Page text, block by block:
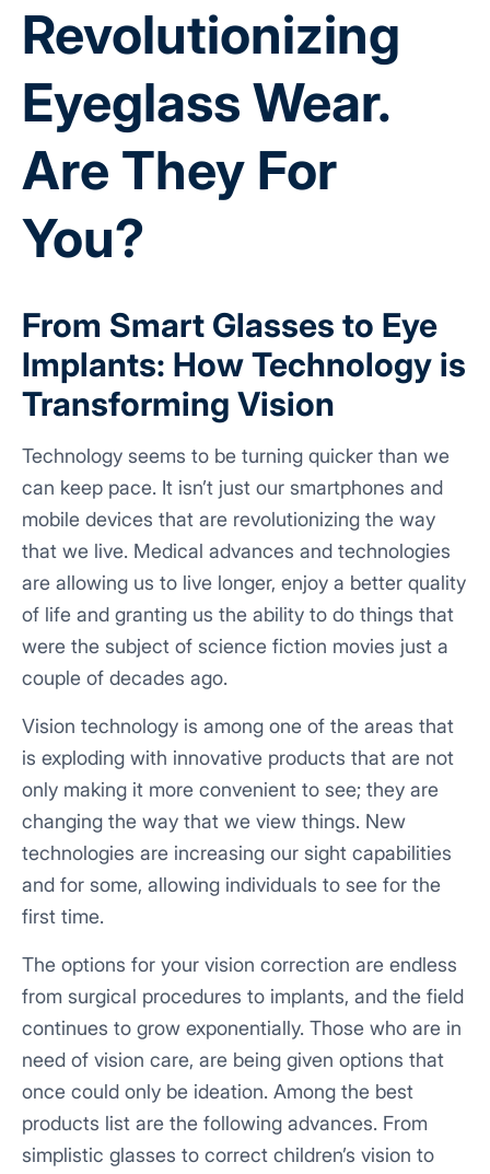
Revolutionizing
Eyeglass Wear.
Are They For
You?
From Smart Glasses to Eye
Implants: How Technology is
Transforming Vision
Technology seems to be turning quicker than we
can keep pace. It isn’t just our smartphones and
mobile devices that are revolutionizing the way
that we live. Medical advances and technologies
are allowing us to live longer, enjoy a better quality
of life and granting us the ability to do things that
were the subject of science fiction movies just a
couple of decades ago.
Vision technology is among one of the areas that
is exploding with innovative products that are not
only making it more convenient to see; they are
changing the way that we view things. New
technologies are increasing our sight capabilities
and for some, allowing individuals to see for the
first time.
The options for your vision correction are endless
from surgical procedures to implants, and the field
continues to grow exponentially. Those who are in
need of vision care, are being given options that
once could only be ideation. Among the best
products list are the following advances. From
simplistic glasses to correct children’s vision to